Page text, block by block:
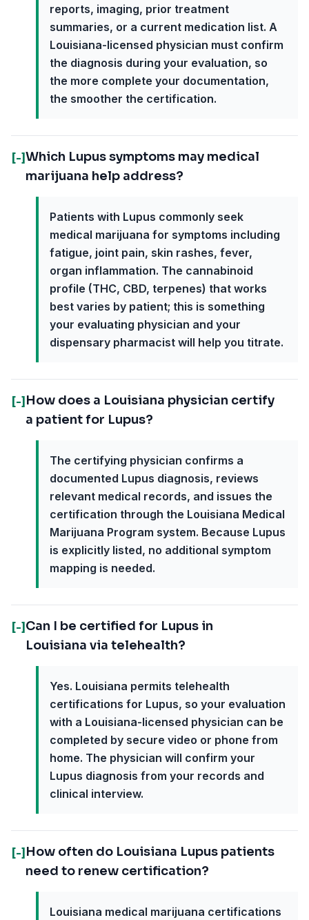
reports, imaging, prior treatment
summaries, or a current medication list. A
Louisiana-licensed physician must confirm
the diagnosis during your evaluation, so
the more complete your documentation,
the smoother the certification.
[-]Which Lupus symptoms may medical
marijuana help address?
Patients with Lupus commonly seek
medical marijuana for symptoms including
fatigue, joint pain, skin rashes, fever,
organ inflammation. The cannabinoid
profile (THC, CBD, terpenes) that works
best varies by patient; this is something
your evaluating physician and your
dispensary pharmacist will help you titrate.
[-] How does a Louisiana physician certify
a patient for Lupus?
The certifying physician confirms a
documented Lupus diagnosis, reviews
relevant medical records, and issues the
certification through the Louisiana Medical
Marijuana Program system. Because Lupus
is explicitly listed, no additional symptom
mapping is needed.
[-] Can I be certified for Lupus in
Louisiana via telehealth?
Yes. Louisiana permits telehealth
certifications for Lupus, so your evaluation
with a Louisiana-licensed physician can be
completed by secure video or phone from
home. The physician will confirm your
Lupus diagnosis from your records and
clinical interview.
[-] How often do Louisiana Lupus patients
need to renew certification?
Louisiana medical marijuana certifications